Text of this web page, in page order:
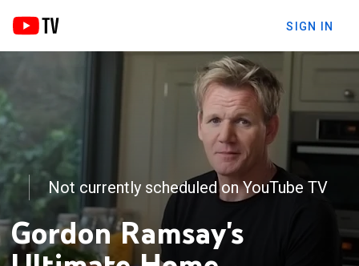
SIGN IN
Not currently scheduled on YouTube TV
Gordon Ramsay's